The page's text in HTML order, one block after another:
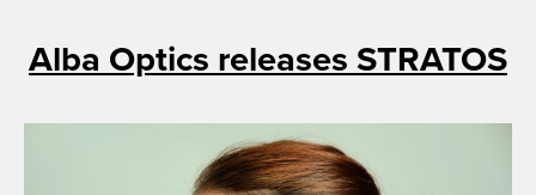
Alba Optics releases STRATOS